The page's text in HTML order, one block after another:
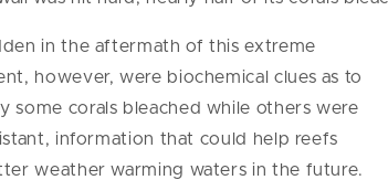
in the aftermath of this extreme
however, were biochemical clues as to
some corals bleached while others were
information that could help reefs
weather warming waters in the future.